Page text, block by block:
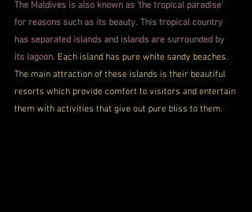
The Maldives is also known as 'the tropical paradise'
for reasons such as its beauty. This tropical country
has separated islands and islands are surrounded by
its lagoon. Each island has pure white sandy beaches.
The main attraction of these islands is their beautiful
resorts which provide comfort to visitors and entertain
them with activities that give out pure bliss to them.